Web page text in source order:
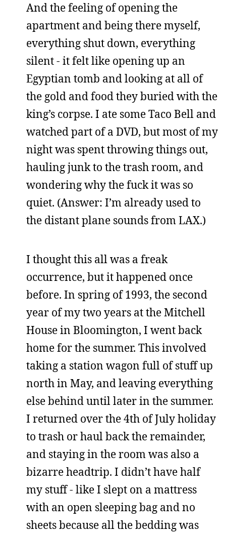
And the feeling of opening the
apartment and being there myself,
everything shut down, everything
silent - it felt like opening up an
Egyptian tomb and looking at all of
the gold and food they buried with the
king’s corpse. I ate some Taco Bell and
watched part of a DVD, but most of my
night was spent throwing things out,
hauling junk to the trash room, and
wondering why the fuck it was so
quiet. (Answer: I’m already used to
the distant plane sounds from LAX.)
I thought this all was a freak
occurrence, but it happened once
before. In spring of 1993, the second
year of my two years at the Mitchell
House in Bloomington, I went back
home for the summer. This involved
taking a station wagon full of stuff up
north in May, and leaving everything
else behind until later in the summer.
I returned over the 4th of July holiday
to trash or haul back the remainder,
and staying in the room was also a
bizarre headtrip. I didn’t have half
my stuff - like I slept on a mattress
with an open sleeping bag and no
sheets because all the bedding was